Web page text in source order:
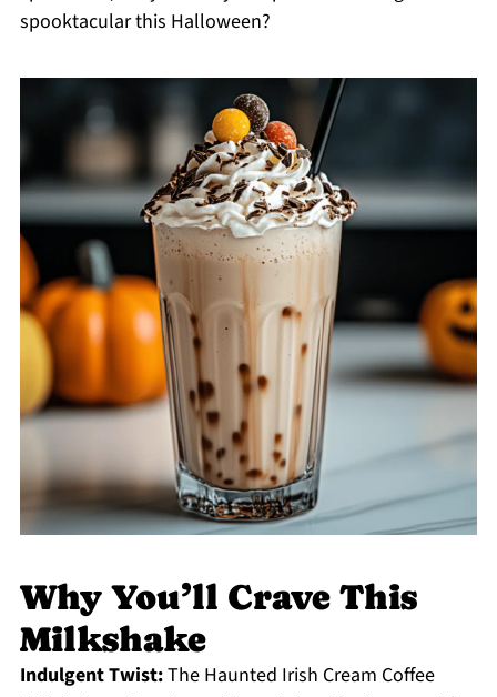
spooktacular this Halloween?
Why You’ll Crave This
Milkshake
Indulgent Twist:The Haunted Irish Cream Coffee